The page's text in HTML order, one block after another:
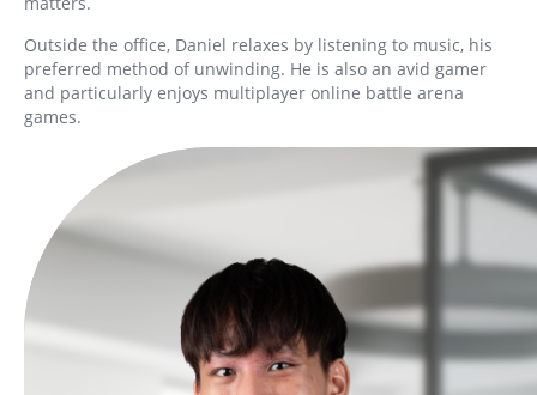
Outside the office, Daniel relaxes by listening to music, his
preferred method of unwinding. He is also an avid gamer
and particularly enjoys multiplayer online battle arena
games.